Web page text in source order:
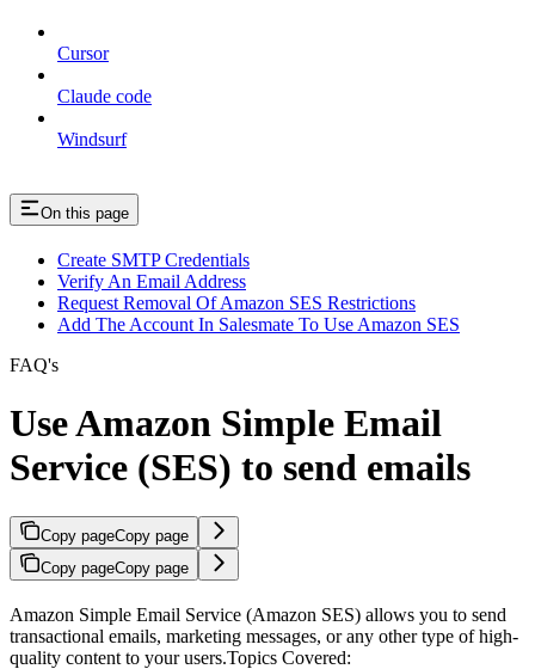
Cursor
Claude code
Windsurf
On this page
Create SMTP Credentials
Verify An Email Address
Request Removal Of Amazon SES Restrictions
Add The Account In Salesmate To Use Amazon SES
FAQ's
Use Amazon Simple Email
Service (SES) to send emails
Copy pageCopy page
Copy pageCopy page
Amazon Simple Email Service (Amazon SES) allows you to send
transactional emails, marketing messages, or any other type of high-
quality content to your users.Topics Covered: